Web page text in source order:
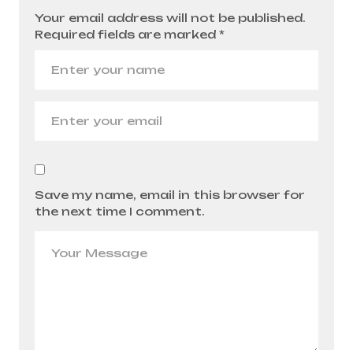
Your email address will not be published.
Required fields are marked *
Save my name, email in this browser for
the next time I comment.